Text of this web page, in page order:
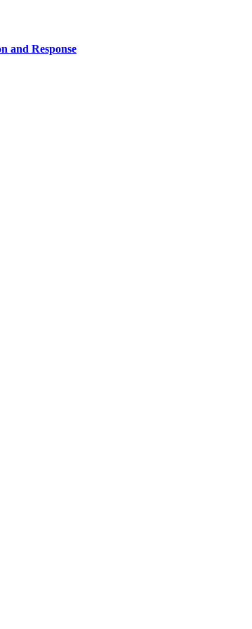
and Response